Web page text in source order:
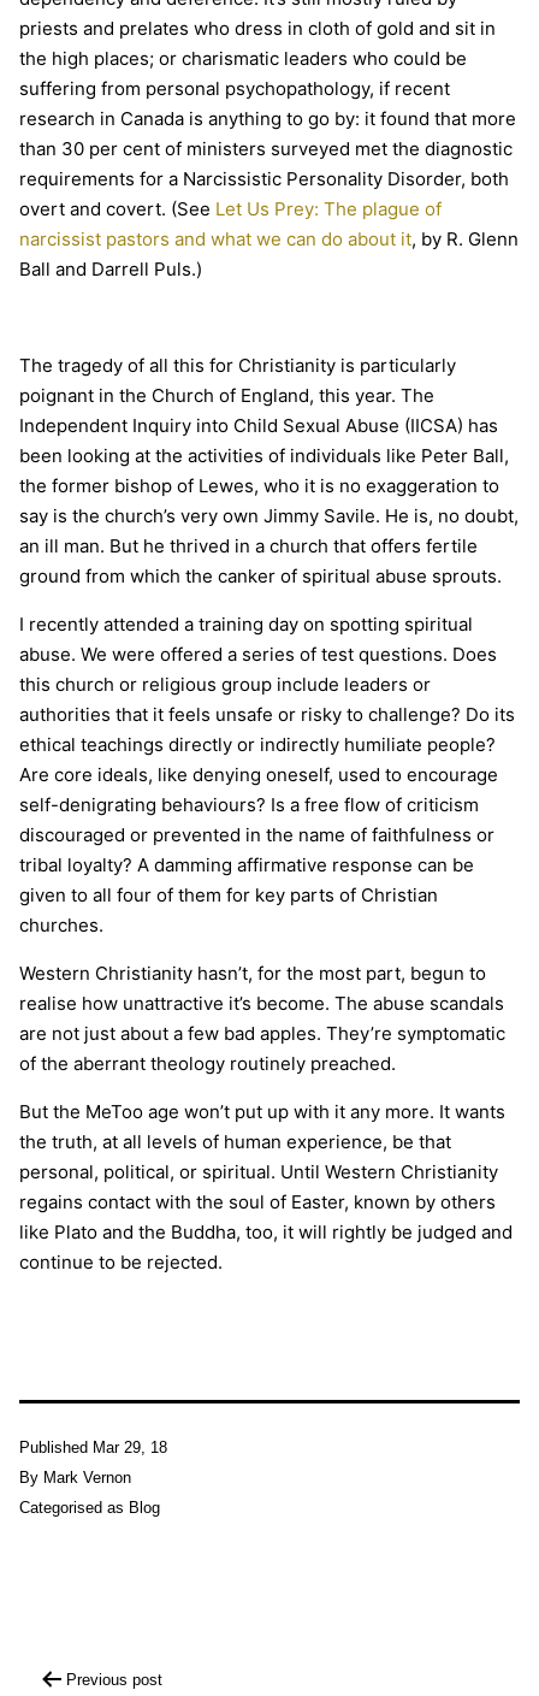
priests and prelates who dress in cloth of gold and sit in
the high places; or charismatic leaders who could be
suffering from personal psychopathology, if recent
research in Canada is anything to go by: it found that more
than 30 per cent of ministers surveyed met the diagnostic
requirements for a Narcissistic Personality Disorder, both
overt and covert. (See Let Us Prey: The plague of
narcissist pastors and what we can do about it, by R. Glenn
Ball and Darrell Puls.)
The tragedy of all this for Christianity is particularly
poignant in the Church of England, this year. The
Independent Inquiry into Child Sexual Abuse (IICSA) has
been looking at the activities of individuals like Peter Ball,
the former bishop of Lewes, who it is no exaggeration to
say is the church’s very own Jimmy Savile. He is, no doubt,
an ill man. But he thrived in a church that offers fertile
ground from which the canker of spiritual abuse sprouts.
I recently attended a training day on spotting spiritual
abuse. We were offered a series of test questions. Does
this church or religious group include leaders or
authorities that it feels unsafe or risky to challenge? Do its
ethical teachings directly or indirectly humiliate people?
Are core ideals, like denying oneself, used to encourage
self-denigrating behaviours? Is a free flow of criticism
discouraged or prevented in the name of faithfulness or
tribal loyalty? A damming affirmative response can be
given to all four of them for key parts of Christian
churches.
Western Christianity hasn’t, for the most part, begun to
realise how unattractive it’s become. The abuse scandals
are not just about a few bad apples. They’re symptomatic
of the aberrant theology routinely preached.
But the MeToo age won’t put up with it any more. It wants
the truth, at all levels of human experience, be that
personal, political, or spiritual. Until Western Christianity
regains contact with the soul of Easter, known by others
like Plato and the Buddha, too, it will rightly be judged and
continue to be rejected.
Published Mar 29, 18
By Mark Vernon
Categorised as Blog
Previous post